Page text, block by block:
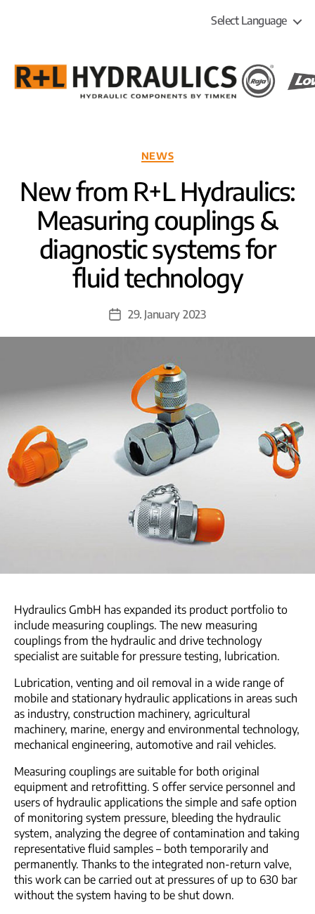
Select Language
Categories
NEWS
New from R+L Hydraulics:
Measuring couplings &
diagnostic systems for
fluid technology
Post29. January 2023
Hydraulics GmbH has expanded its product portfolio to
include measuring couplings. The new measuring
couplings from the hydraulic and drive technology
specialist are suitable for pressure testing, lubrication.
Lubrication, venting and oil removal in a wide range of
mobile and stationary hydraulic applications in areas such
as industry, construction machinery, agricultural
machinery, marine, energy and environmental technology,
mechanical engineering, automotive and rail vehicles.
Measuring couplings are suitable for both original
equipment and retrofitting. S offer service personnel and
users of hydraulic applications the simple and safe option
of monitoring system pressure, bleeding the hydraulic
system, analyzing the degree of contamination and taking
representative fluid samples – both temporarily and
permanently. Thanks to the integrated non-return valve,
this work can be carried out at pressures of up to 630 bar
without the system having to be shut down.